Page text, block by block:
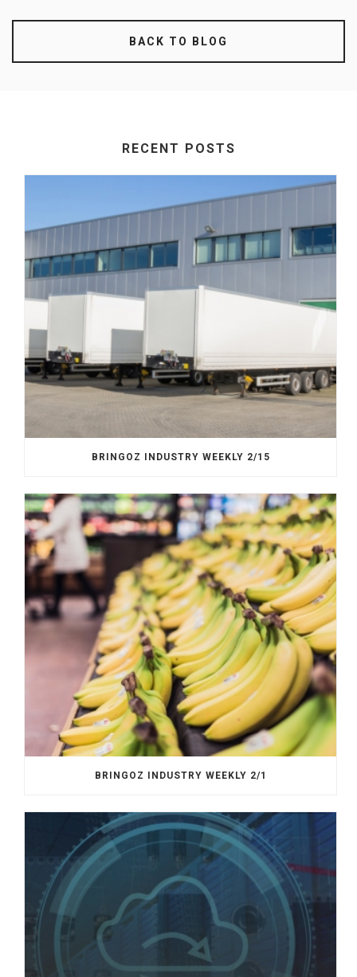
BACK TO BLOG
RECENT POSTS
BRINGOZ INDUSTRY WEEKLY 2/15
BRINGOZ INDUSTRY WEEKLY 2/1